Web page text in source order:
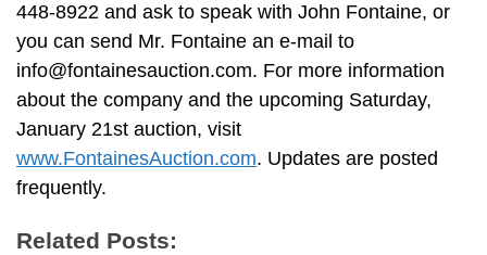
448-8922 and ask to speak with John Fontaine, or
you can send Mr. Fontaine an e-mail to
info@fontainesauction.com. For more information
about the company and the upcoming Saturday,
January 21st auction, visit
www.FontainesAuction.com. Updates are posted
frequently.
Related Posts: